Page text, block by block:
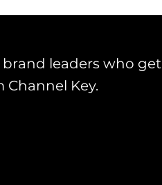
leaders who get
Key.